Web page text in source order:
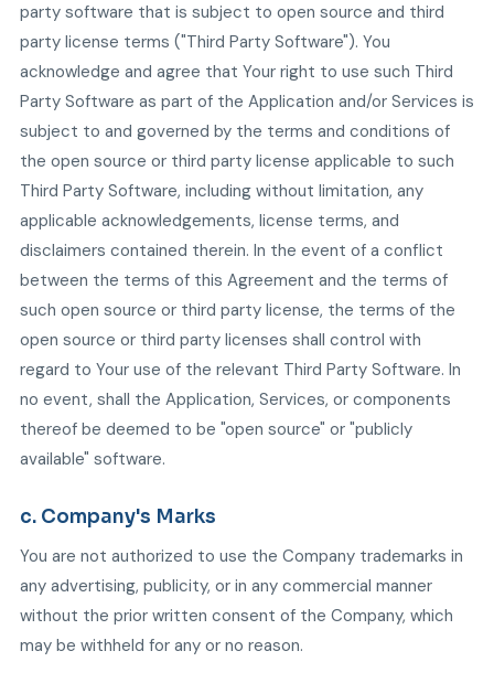
party software that is subject to open source and third
party license terms ("Third Party Software"). You
acknowledge and agree that Your right to use such Third
Party Software as part of the Application and/or Services is
subject to and governed by the terms and conditions of
the open source or third party license applicable to such
Third Party Software, including without limitation, any
applicable acknowledgements, license terms, and
disclaimers contained therein. In the event of a conflict
between the terms of this Agreement and the terms of
such open source or third party license, the terms of the
open source or third party licenses shall control with
regard to Your use of the relevant Third Party Software. In
no event, shall the Application, Services, or components
thereof be deemed to be "open source" or "publicly
available" software.
c. Company's Marks
You are not authorized to use the Company trademarks in
any advertising, publicity, or in any commercial manner
without the prior written consent of the Company, which
may be withheld for any or no reason.